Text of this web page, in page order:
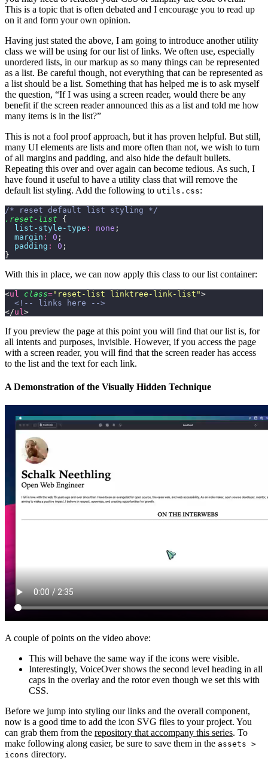
This is a topic that is often debated and I encourage you to read up
on it and form your own opinion.
Having just stated the above, I am going to introduce another utility
class we will be using for our list of links. We often use, especially
unordered lists, in our markup as so many things can be represented
as a list. Be careful though, not everything that can be represented as
a list should be a list. Something that has helped me is to ask myself
the question, “If I was using a screen reader, would there be any
benefit if the screen reader announced this as a list and told me how
many items is in the list?”
This is not a fool proof approach, but it has proven helpful. But still,
many UI elements are lists and more often than not, we wish to turn
of all margins and padding, and also hide the default bullets.
Repeating this over and over again can become tedious. As such, I
have found it useful to have a utility class that will remove the
default list styling. Add the following to utils.css:
/* reset default list styling */
.reset-list {
  list-style-type
: none ;
  margin
: 0 ;
  padding
: 0 ;
}
With this in place, we can now apply this class to our list container:
<ul class=" reset-list linktree-link-list ">
  <!-- links here -->
</ul >
If you preview the page at this point you will find that our list is, for
all intents and purposes, invisible. However, if you access the page
with a screen reader, you will find that the screen reader has access
to the list and the text for each link.
A Demonstration of the Visually Hidden Technique
A couple of points on the video above:
This will behave the same way if the icons were visible.
Interestingly, VoiceOver shows the second level heading in all
caps in the overlay and the rotor even though we set this with
CSS.
Before we jump into styling our links and the overall component,
now is a good time to add the icon SVG files to your project. You
can grab them from the repository that accompany this series. To
make following along easier, be sure to save them in the assets >
icons directory.